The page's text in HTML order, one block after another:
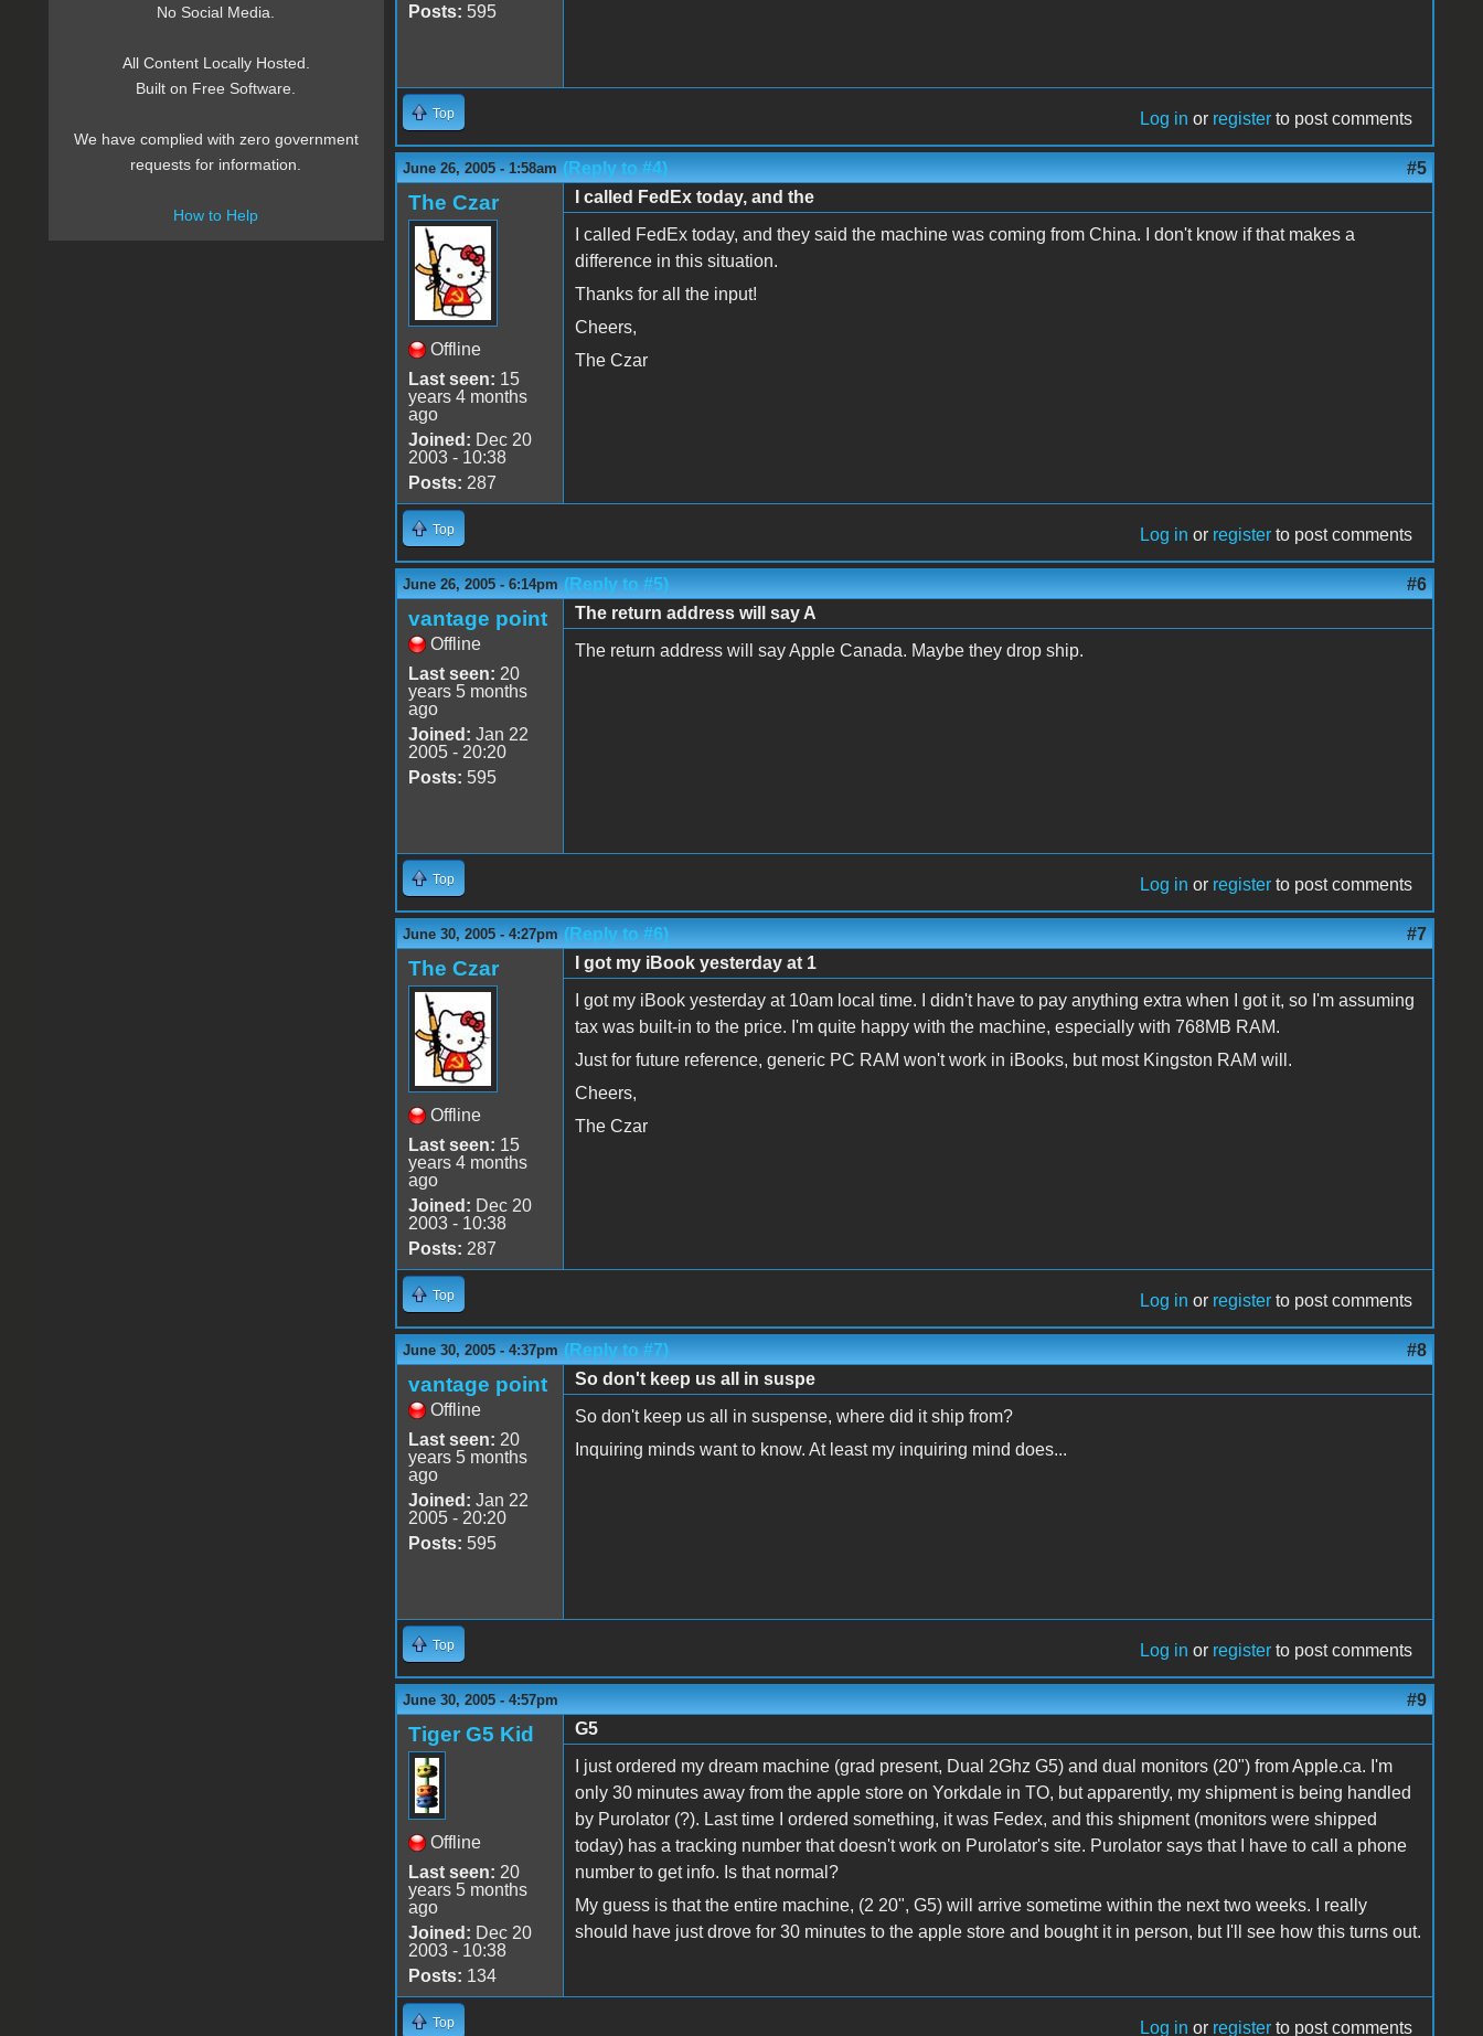
Posts: 595
Top Log in or register to post comments
June 26, 2005 - 1:58am (Reply to #4) #5
The Czar
Offline
Last seen: 15
years 4 months
ago
Joined: Dec 20
2003 - 10:38
Posts: 287
I called FedEx today, and the
I called FedEx today, and they said the machine was coming from China. I don't know if that makes a
difference in this situation.
Thanks for all the input!
Cheers,
The Czar
Top Log in or register to post comments
June 26, 2005 - 6:14pm (Reply to #5) #6
vantage point
Offline
Last seen: 20
years 5 months
ago
Joined: Jan 22
2005 - 20:20
Posts: 595
The return address will say A
The return address will say Apple Canada. Maybe they drop ship.
Top Log in or register to post comments
June 30, 2005 - 4:27pm (Reply to #6) #7
The Czar
Offline
Last seen: 15
years 4 months
ago
Joined: Dec 20
2003 - 10:38
Posts: 287
I got my iBook yesterday at 1
I got my iBook yesterday at 10am local time. I didn't have to pay anything extra when I got it, so I'm assuming
tax was built-in to the price. I'm quite happy with the machine, especially with 768MB RAM.
Just for future reference, generic PC RAM won't work in iBooks, but most Kingston RAM will.
Cheers,
The Czar
Top Log in or register to post comments
June 30, 2005 - 4:37pm (Reply to #7) #8
vantage point
Offline
Last seen: 20
years 5 months
ago
Joined: Jan 22
2005 - 20:20
Posts: 595
So don't keep us all in suspe
So don't keep us all in suspense, where did it ship from?
Inquiring minds want to know. At least my inquiring mind does...
Top Log in or register to post comments
June 30, 2005 - 4:57pm #9
Tiger G5 Kid
Offline
Last seen: 20
years 5 months
ago
Joined: Dec 20
2003 - 10:38
Posts: 134
G5
I just ordered my dream machine (grad present, Dual 2Ghz G5) and dual monitors (20") from Apple.ca. I'm
only 30 minutes away from the apple store on Yorkdale in TO, but apparently, my shipment is being handled
by Purolator (?). Last time I ordered something, it was Fedex, and this shipment (monitors were shipped
today) has a tracking number that doesn't work on Purolator's site. Purolator says that I have to call a phone
number to get info. Is that normal?
My guess is that the entire machine, (2 20", G5) will arrive sometime within the next two weeks. I really
should have just drove for 30 minutes to the apple store and bought it in person, but I'll see how this turns out.
Top Log in or register to post comments
No Social Media.
All Content Locally Hosted.
Built on Free Software.
We have complied with zero government
requests for information.
How to Help